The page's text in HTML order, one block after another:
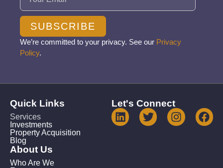
SUBSCRIBE
We’re committed to your privacy. See our Privacy
Policy.
Quick Links
Services
Investments
Property Acquisition
Blog
About Us
Who Are We
Let's Connect